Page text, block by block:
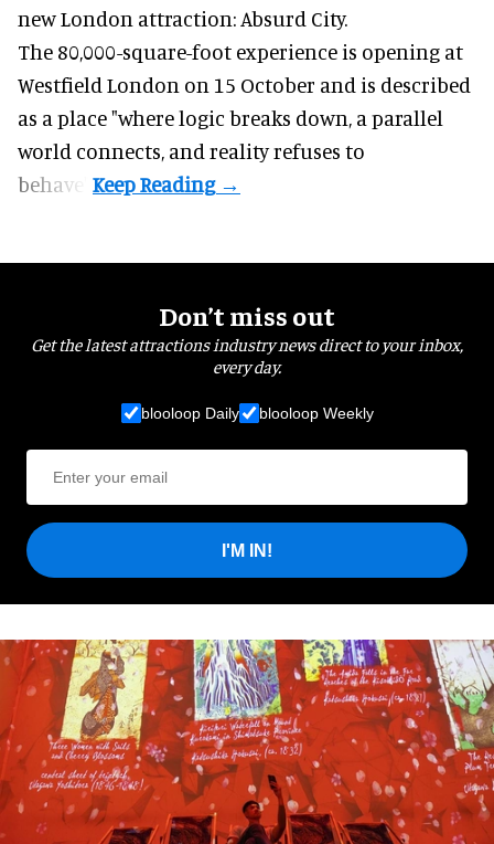
new London attraction: Absurd City.
The 80,000-square-foot experience is opening at
Westfield London on 15 October and is described
as a place "where logic breaks down, a parallel
world connects, and reality refuses to
behave".
Don’t miss out
Get the latest attractions industry news direct to your inbox,
every day.
blooloop Daily blooloop Weekly
I'M IN!